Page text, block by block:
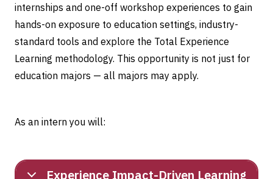
internships and one-off workshop experiences to gain
hands-on exposure to education settings, industry-
standard tools and explore the Total Experience
Learning methodology. This opportunity is not just for
education majors — all majors may apply.
As an intern you will:
Experience Impact-Driven Learning